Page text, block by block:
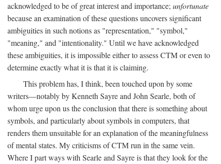
acknowledged to be of great interest and importance;unfortunate
because an examination of these questions uncovers significant
ambiguities in such notions as "representation," "symbol,"
"meaning," and "intentionality." Until we have acknowledged
these ambiguities, it is impossible either to assess CTM or even to
determine exactly what it is that it is claiming.
This problem has, I think, been touched upon by some
writers—notably by Kenneth Sayre and John Searle, both of
whom urge upon us the conclusion that there is something about
symbols, and particularly about symbols in computers, that
renders them unsuitable for an explanation of the meaningfulness
of mental states. My criticisms of CTM run in the same vein.
Where I part ways with Searle and Sayre is that they look for the